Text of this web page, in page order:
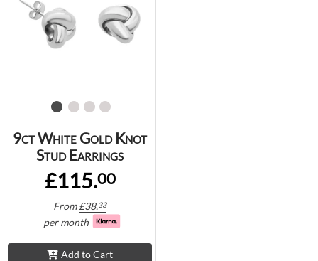
9ct White Gold Knot
Stud Earrings
£115.00
From£38.33
per month
Add to Cart